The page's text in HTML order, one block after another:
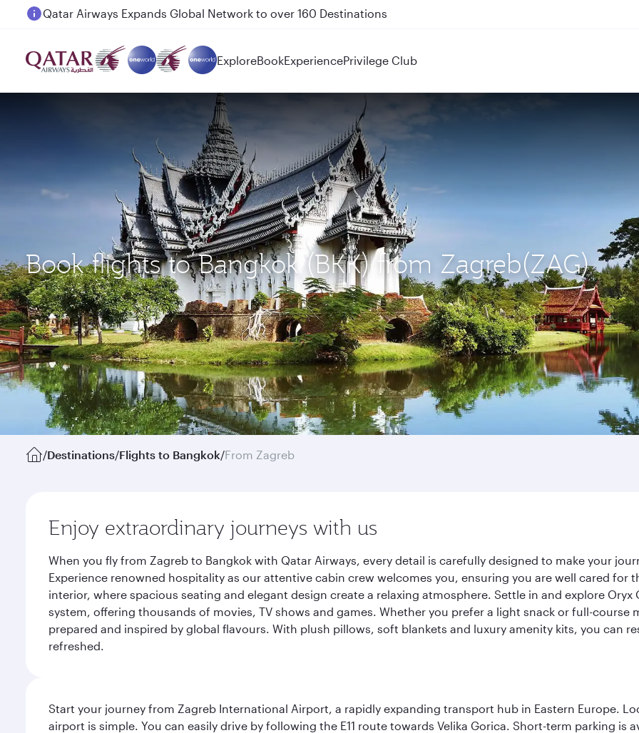
Passengers flying between Doha and Auckland on QR914 and QR915
ExploreBookExperiencePrivilege Club
Book flights to Bangkok (BKK) from Zagreb(ZAG)
/Destinations/Flights to Bangkok/From Zagreb
Enjoy extraordinary journeys with us
When you fly from Zagreb to Bangkok with Qatar Airways, every detail is carefully designed to make your
Experience renowned hospitality as our attentive cabin crew welcomes you, ensuring you are well cared
interior, where spacious seating and elegant design create a relaxing atmosphere. Settle in and explore
system, offering thousands of movies, TV shows and games. Whether you prefer a light snack or full-
prepared and inspired by global flavours. With plush pillows, soft blankets and luxury amenity kits, you can
refreshed.
Start your journey from Zagreb International Airport, a rapidly expanding transport hub in Eastern Europe.
airport is simple. You can easily drive by following the E11 route towards Velika Gorica. Short-term parking is